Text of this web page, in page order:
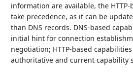
information are available, the HTTP-
take precedence, as it can be
than DNS records. DNS-based
initial hint for connection
negotiation; HTTP-based
authoritative and current capability